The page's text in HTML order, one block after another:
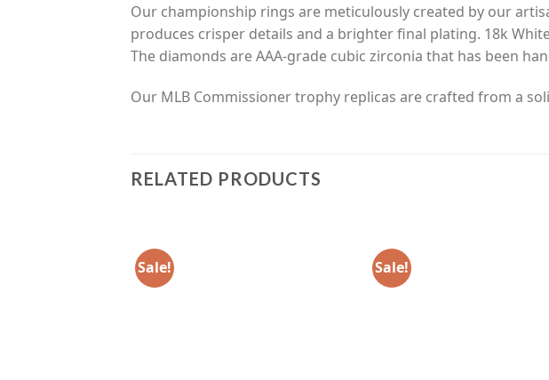
Our championship rings are meticulously created by our
produces crisper details and a brighter final plating. 18k
The diamonds are AAA-grade cubic zirconia that has been
Our MLB Commissioner trophy replicas are crafted from a
RELATED PRODUCTS
Sale! Sale!